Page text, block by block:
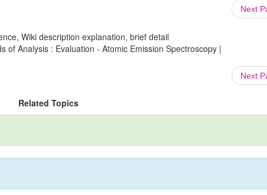
Next
Wiki description explanation, brief detail
of Analysis : Evaluation - Atomic Emission Spectroscopy |
Next
Related Topics